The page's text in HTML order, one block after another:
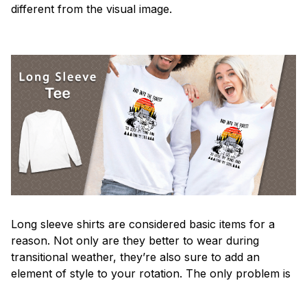
different from the visual image.
Long sleeve shirts are considered basic items for a
reason. Not only are they better to wear during
transitional weather, they’re also sure to add an
element of style to your rotation. The only problem is